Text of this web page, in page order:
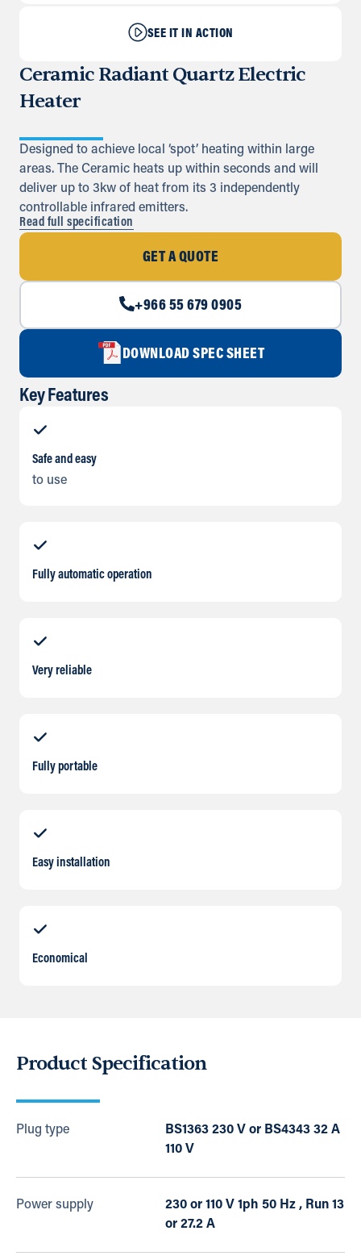
SEE IT IN ACTION
Ceramic Radiant Quartz Electric
Heater
Designed to achieve local ‘spot’ heating within large
areas. The Ceramic heats up within seconds and will
deliver up to 3kw of heat from its 3 independently
controllable infrared emitters.
Read full specification
GET A QUOTE
+966 55 679 0905
DOWNLOAD SPEC SHEET
Key Features
Safe and easy
to use
Fully automatic operation
Very reliable
Fully portable
Easy installation
Economical
Product Specification
Plug type
BS1363 230 V or BS4343 32 A
110 V
Power supply
230 or 110 V 1ph 50 Hz , Run 13
or 27.2 A